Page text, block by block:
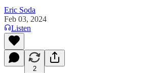
Eric Soda
Feb 03, 2024
Listen
2